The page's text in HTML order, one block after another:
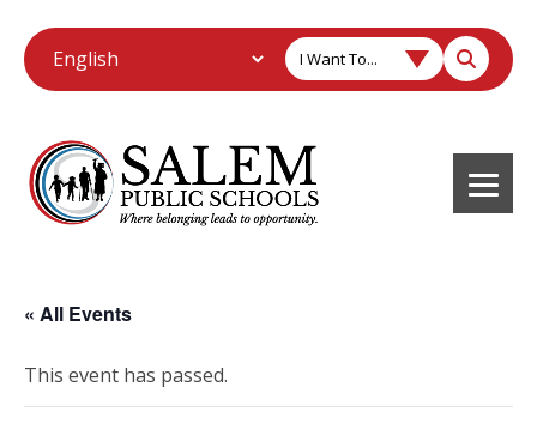
I Want To...
« All Events
This event has passed.